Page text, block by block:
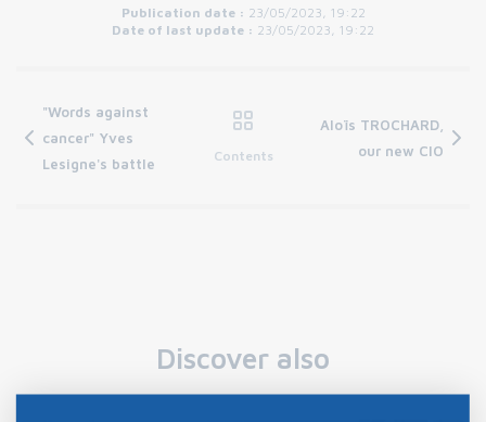
Publication date : 23/05/2023, 19:22
Date of last update : 23/05/2023, 19:22
"Words against
cancer" Yves
Lesigne's battle
Contents
Aloïs TROCHARD,
our new CIO
Discover also